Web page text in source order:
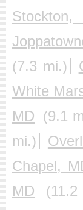
Stockton,
(7.3 mi.)
White
MD (9.1
mi.)
Chapel,
MD